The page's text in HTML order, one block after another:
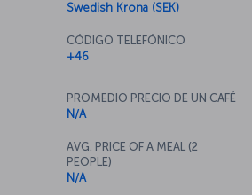
Swedish Krona (SEK)
CÓDIGO TELEFÓNICO
+46
PROMEDIO PRECIO DE UN CAFÉ
N/A
AVG. PRICE OF A MEAL (2
PEOPLE)
N/A